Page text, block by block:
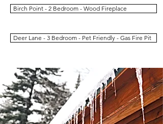
Birch Point - 2 Bedroom - Wood Fireplace
Deer Lane - 3 Bedroom - Pet Friendly - Gas Fire Pit